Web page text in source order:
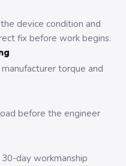
device condition and
fix before work begins.
torque and
before the engineer
day workmanship